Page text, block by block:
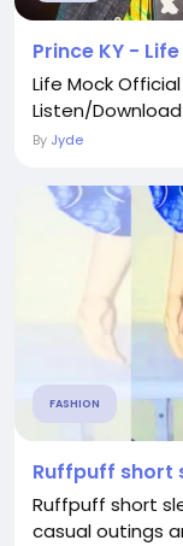
Prince KY -
Life Mock Official
Listen/
By Jyde
FASHION
Ruffpuff short
Ruffpuff short
casual outings